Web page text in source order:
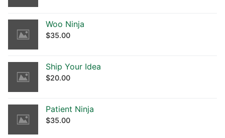
Woo Ninja
$35.00
Ship Your Idea
$20.00
Patient Ninja
$35.00